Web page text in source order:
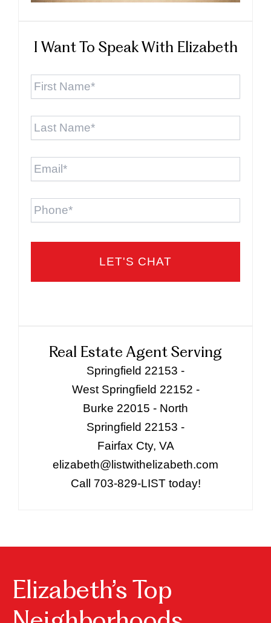
I Want To Speak With Elizabeth
First
Last
Email *
Phone
Real Estate Agent Serving
Springfield 22153 -
West Springfield 22152 -
Burke 22015 - North
Springfield 22153 -
Fairfax Cty, VA
elizabeth@listwithelizabeth.com
Call 703-829-LIST today!
Elizabeth’s Top